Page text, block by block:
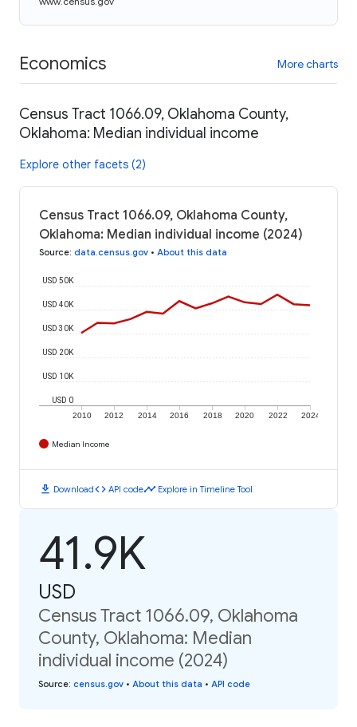
Economics More charts
Census Tract 1066.09, Oklahoma County,
Oklahoma: Median individual income
Explore other facets (2)
Census Tract 1066.09, Oklahoma County,
Oklahoma: Median individual income (2024)
Source: data.census.gov • About this data
2010 2012 2014 2016 2018 2020 2022 2024
USD 0
USD 10K
USD 20K
USD 30K
USD 40K
USD 50K
Median Income
download Downloadcode API codetimeline Explore in Timeline Tool
41.9K
USD
Census Tract 1066.09, Oklahoma
County, Oklahoma: Median
individual income (2024)
Source: census.gov • About this data • API code